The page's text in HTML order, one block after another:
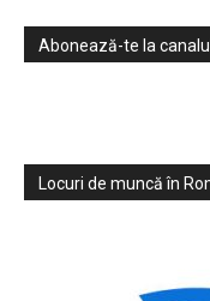
Abonează-te la
Locuri de muncă în